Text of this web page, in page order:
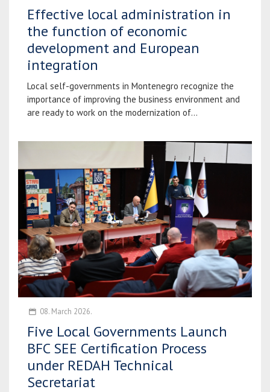
Effective local administration in
the function of economic
development and European
integration
Local self-governments in Montenegro recognize the
importance of improving the business environment and
are ready to work on the modernization of...
08. March 2026.
Five Local Governments Launch
BFC SEE Certification Process
under REDAH Technical
Secretariat